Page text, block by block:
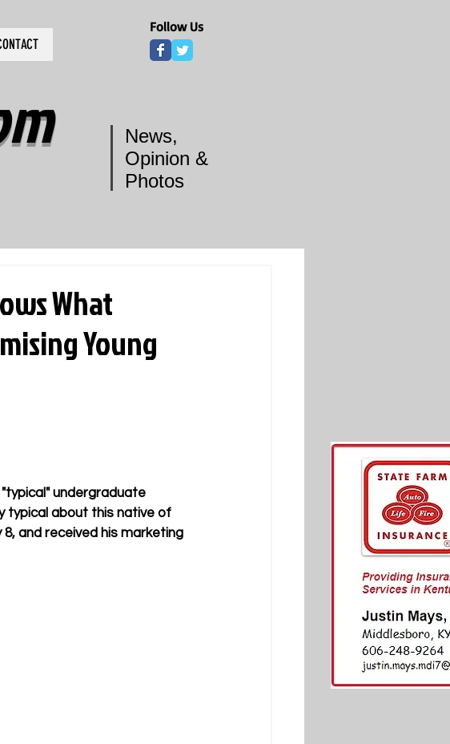
Follow Us
News,
Opinion &
Photos
What
Young
undergraduate
typical about this native of
and received his marketing